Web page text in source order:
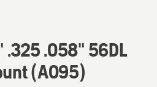
.325 .058" 56DL
(A095)